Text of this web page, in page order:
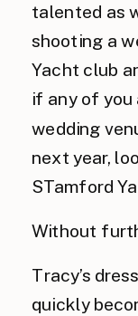
talented as
shooting a
Yacht club
if any of
wedding
next year,
STamford
Without
Tracy’s
quickly